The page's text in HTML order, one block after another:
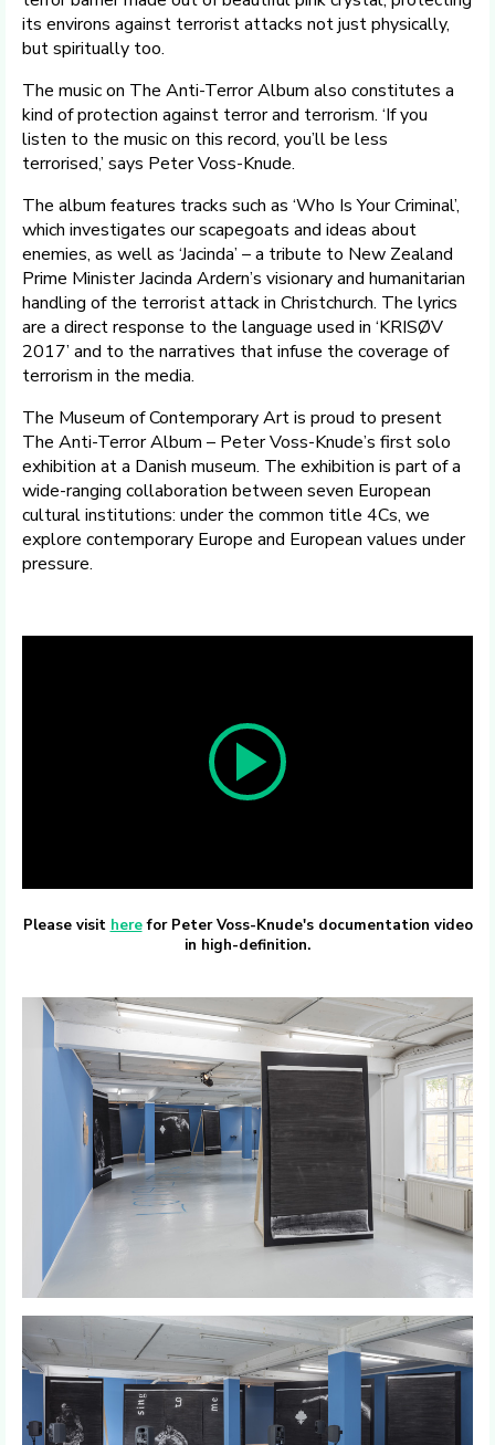
its environs against terrorist attacks not just physically,
but spiritually too.
The music on The Anti-Terror Album also constitutes a
kind of protection against terror and terrorism. ‘If you
listen to the music on this record, you’ll be less
terrorised,’ says Peter Voss-Knude.
The album features tracks such as ‘Who Is Your Criminal’,
which investigates our scapegoats and ideas about
enemies, as well as ‘Jacinda’ – a tribute to New Zealand
Prime Minister Jacinda Ardern’s visionary and humanitarian
handling of the terrorist attack in Christchurch. The lyrics
are a direct response to the language used in ‘KRISØV
2017’ and to the narratives that infuse the coverage of
terrorism in the media.
The Museum of Contemporary Art is proud to present
The Anti-Terror Album – Peter Voss-Knude’s first solo
exhibition at a Danish museum. The exhibition is part of a
wide-ranging collaboration between seven European
cultural institutions: under the common title 4Cs, we
explore contemporary Europe and European values under
pressure.
Please visit herefor Peter Voss-Knude's documentation video
in high-definition.